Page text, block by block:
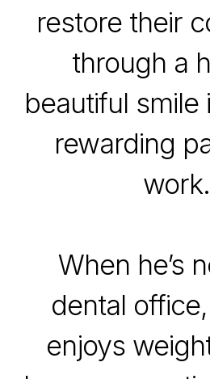
restore their
through a
beautiful smile
rewarding
When he’s
dental
enjoys